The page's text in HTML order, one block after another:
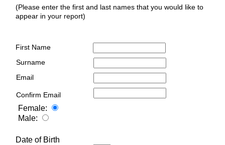
(Please enter the first and last names that you would like to
appear in your report)
First Name
Surname
Email
Confirm Email
Female:
Male:
Date of Birth